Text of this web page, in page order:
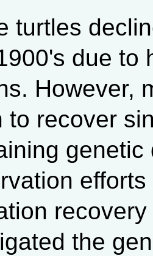
turtles
due to
However,
to recover
the